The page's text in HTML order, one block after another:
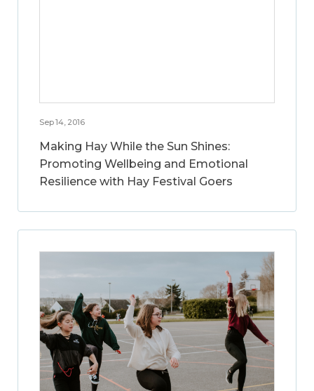
Sep 14, 2016
Making Hay While the Sun Shines:
Promoting Wellbeing and Emotional
Resilience with Hay Festival Goers